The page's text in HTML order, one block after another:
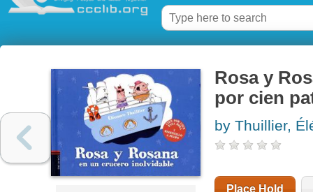
Rosa y
por cien
by Thuillier,
Place Hold